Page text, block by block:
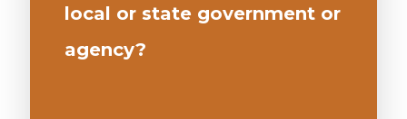
local or state government or
agency?